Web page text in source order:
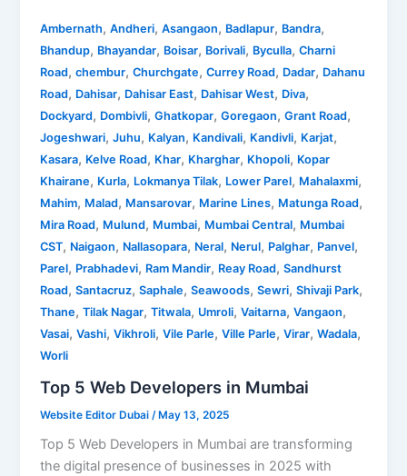
Ambernath,Andheri,Asangaon, Badlapur, Bandra,
Bhandup, Bhayandar, Boisar, Borivali, Byculla,Charni
Road,chembur,Churchgate,Currey Road, Dadar, Dahanu
Road, Dahisar, Dahisar East, Dahisar West, Diva,
Dockyard, Dombivli,Ghatkopar,Goregaon,Grant Road,
Jogeshwari,Juhu, Kalyan, Kandivali, Kandivli, Karjat,
Kasara, Kelve Road, Khar, Kharghar, Khopoli, Kopar
Khairane, Kurla, Lokmanya Tilak, Lower Parel, Mahalaxmi,
Mahim, Malad, Mansarovar, Marine Lines, Matunga Road,
Mira Road, Mulund, Mumbai, Mumbai Central, Mumbai
CST, Naigaon, Nallasopara, Neral, Nerul, Palghar, Panvel,
Parel, Prabhadevi, Ram Mandir, Reay Road,Sandhurst
Road,Santacruz,Saphale,Seawoods,Sewri,Shivaji Park,
Thane,Tilak Nagar,Titwala, Umroli,Vaitarna,Vangaon,
Vasai,Vashi,Vikhroli,Vile Parle,Ville Parle,Virar,Wadala,
Worli
Top 5 Web Developers in Mumbai
Website Editor Dubai /May 13, 2025
Top 5 Web Developers in Mumbai are transforming
the digital presence of businesses in 2025 with